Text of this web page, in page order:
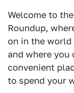
Welcome to
Roundup,
on in the world
and where
convenient
to spend your